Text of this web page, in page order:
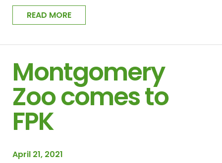
READ MORE
Montgomery
Zoo comes to
FPK
April 21, 2021